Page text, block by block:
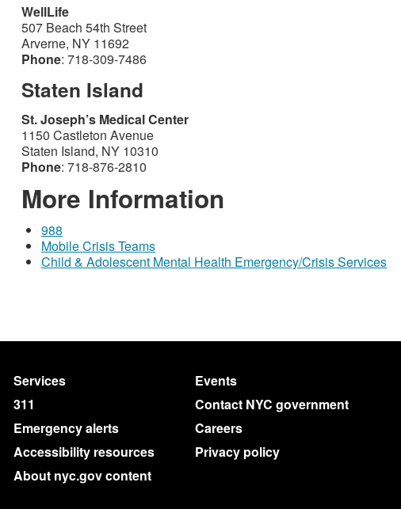
WellLife
507 Beach 54th Street
Arverne, NY 11692
Phone: 718-309-7486
Staten Island
St. Joseph’s Medical Center
1150 Castleton Avenue
Staten Island, NY 10310
Phone: 718-876-2810
More Information
988
Mobile Crisis Teams
Child & Adolescent Mental Health Emergency/Crisis Services
Services
Events
311
Contact NYC government
Emergency alerts
Careers
Accessibility resources
Privacy policy
About nyc.gov content